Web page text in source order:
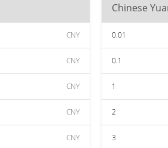
CNY
CNY
CNY
CNY
CNY
Chinese
0.01
0.1
1
2
3